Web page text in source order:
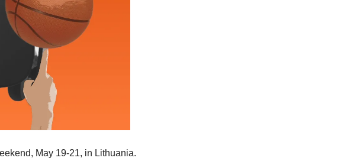
May 19-21, in Lithuania.